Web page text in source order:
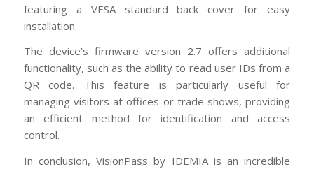
featuring a VESA standard back cover for easy
installation.
The device’s firmware version 2.7 offers additional
functionality, such as the ability to read user IDs from a
QR code. This feature is particularly useful for
managing visitors at offices or trade shows, providing
an efficient method for identification and access
control.
In conclusion, VisionPass by IDEMIA is an incredible